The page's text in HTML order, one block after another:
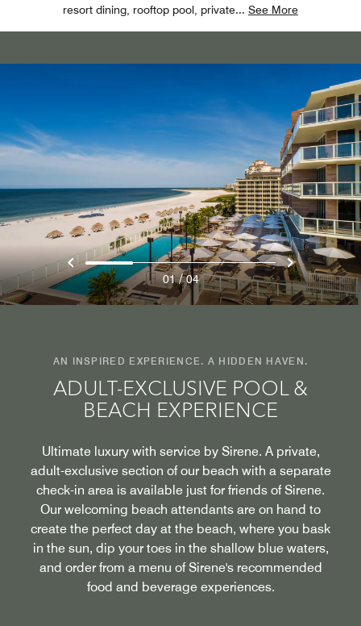
resort dining, rooftop pool, private... See More
AN INSPIRED EXPERIENCE. A HIDDEN HAVEN.
ADULT-EXCLUSIVE POOL &
BEACH EXPERIENCE
Ultimate luxury with service by Sirene. A private,
adult-exclusive section of our beach with a separate
check-in area is available just for friends of Sirene.
Our welcoming beach attendants are on hand to
create the perfect day at the beach, where you bask
in the sun, dip your toes in the shallow blue waters,
and order from a menu of Sirene's recommended
food and beverage experiences.
01 / 04